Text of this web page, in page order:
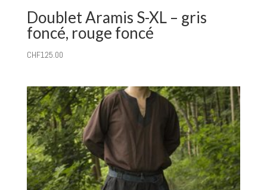
Doublet Aramis S-XL – gris
foncé, rouge foncé
CHF125.00